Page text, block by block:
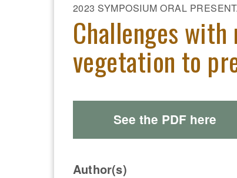
2023 SYMPOSIUM ORAL
Challenges
vegetation to
See the PDF here
Author(s)